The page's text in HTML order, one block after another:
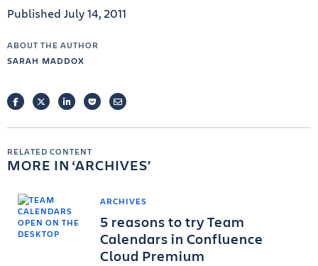
Published July 14, 2011
ABOUT THE AUTHOR
SARAH MADDOX
FACEBOOKTWITTERLINKEDINPOCKETEMAIL
RELATED CONTENT
MORE IN ARCHIVES
ARCHIVES
5 reasons to try Team
Calendars in Confluence
Cloud Premium